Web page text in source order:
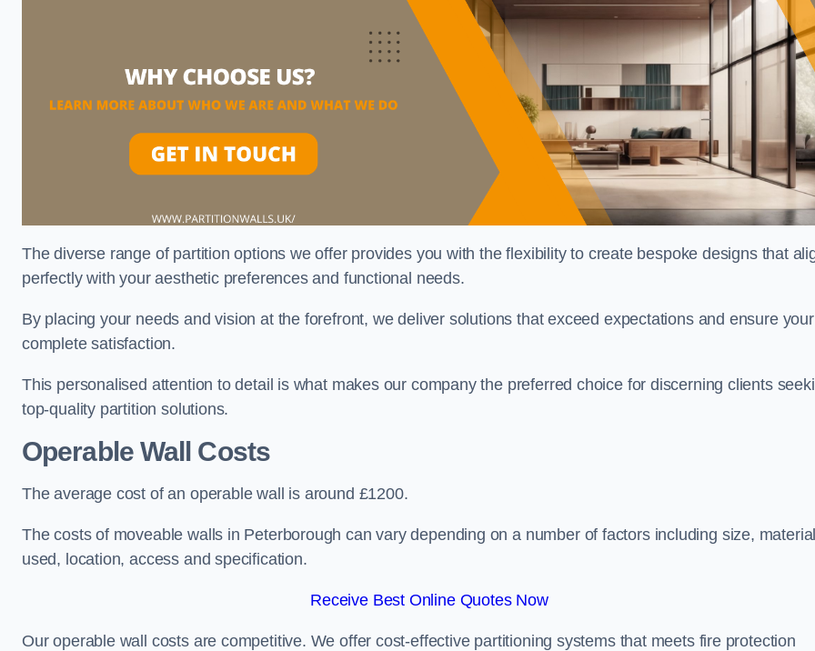
The diverse range of partition options we offer provides you with the flexibility to create bespoke designs that
perfectly with your aesthetic preferences and functional needs.
By placing your needs and vision at the forefront, we deliver solutions that exceed expectations and ensure your
complete satisfaction.
This personalised attention to detail is what makes our company the preferred choice for discerning clients
top-quality partition solutions.
Operable Wall Costs
The average cost of an operable wall is around £1200.
The costs of moveable walls in Peterborough can vary depending on a number of factors including size,
used, location, access and specification.
Receive Best Online Quotes Now
Our operable wall costs are competitive. We offer cost-effective partitioning systems that meets fire protection